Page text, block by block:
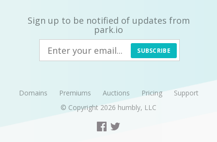
Sign up to be notified of updates from
park.io
SUBSCRIBE
Domains Premiums Auctions Pricing
Support
© Copyright 2026 humbly, LLC